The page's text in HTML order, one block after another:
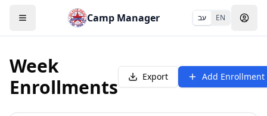
Camp Manager עב EN
Week
Enrollments
Export Add Enrollment